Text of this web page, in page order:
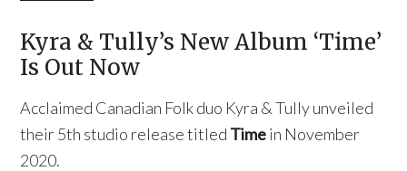
Kyra & Tully’s New Album ‘Time’
Is Out Now
Acclaimed Canadian Folk duo Kyra & Tully unveiled
their 5th studio release titled Timein November
2020.